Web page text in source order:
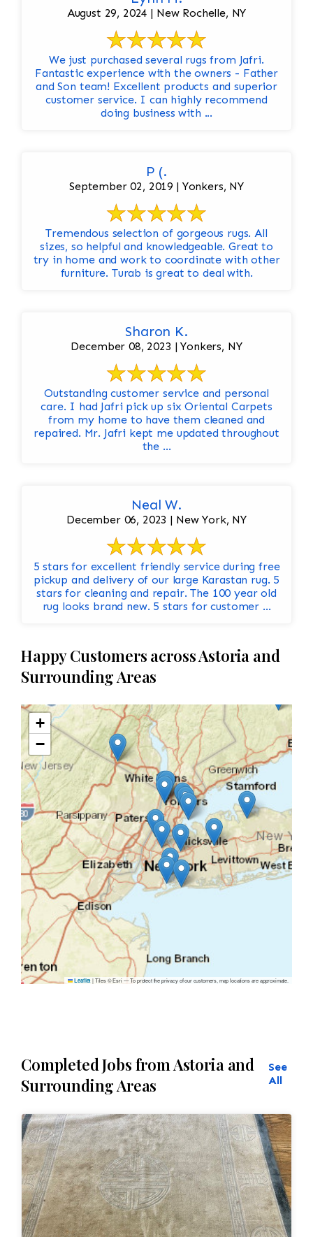
August 29, 2024 | New Rochelle, NY
We just purchased several rugs from Jafri.
Fantastic experience with the owners - Father
and Son team! Excellent products and superior
customer service. I can highly recommend
doing business with ...
P (.
September 02, 2019 | Yonkers, NY
Tremendous selection of gorgeous rugs. All
sizes, so helpful and knowledgeable. Great to
try in home and work to coordinate with other
furniture. Turab is great to deal with.
Sharon K.
December 08, 2023 | Yonkers, NY
Outstanding customer service and personal
care. I had Jafri pick up six Oriental Carpets
from my home to have them cleaned and
repaired. Mr. Jafri kept me updated throughout
the ...
Neal W.
December 06, 2023 | New York, NY
5 stars for excellent friendly service during free
pickup and delivery of our large Karastan rug. 5
stars for cleaning and repair. The 100 year old
rug looks brand new. 5 stars for customer ...
Happy Customers across Astoria and
Surrounding Areas
+
−
Leaflet |Tiles © Esri — To protect the privacy of our customers, map locations are approximate.
Completed Jobs from Astoria and
Surrounding Areas
See
All